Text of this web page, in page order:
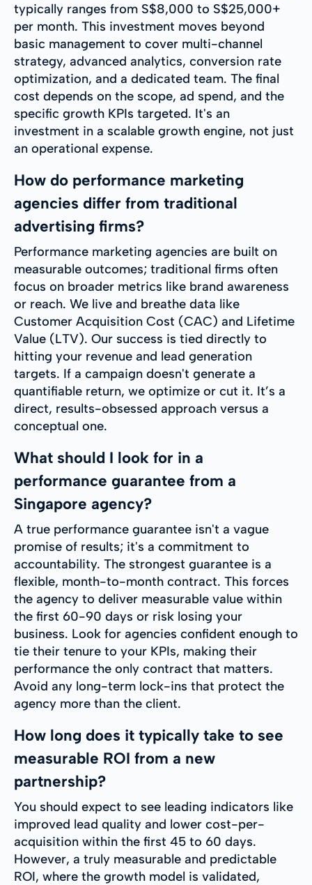
typically ranges from S$8,000 to S$25,000+
per month. This investment moves beyond
basic management to cover multi-channel
strategy, advanced analytics, conversion rate
optimization, and a dedicated team. The final
cost depends on the scope, ad spend, and the
specific growth KPIs targeted. It's an
investment in a scalable growth engine, not just
an operational expense.
How do performance marketing
agencies differ from traditional
advertising firms?
Performance marketing agencies are built on
measurable outcomes; traditional firms often
focus on broader metrics like brand awareness
or reach. We live and breathe data like
Customer Acquisition Cost (CAC) and Lifetime
Value (LTV). Our success is tied directly to
hitting your revenue and lead generation
targets. If a campaign doesn't generate a
quantifiable return, we optimize or cut it. It’s a
direct, results-obsessed approach versus a
conceptual one.
What should I look for in a
performance guarantee from a
Singapore agency?
A true performance guarantee isn't a vague
promise of results; it's a commitment to
accountability. The strongest guarantee is a
flexible, month-to-month contract. This forces
the agency to deliver measurable value within
the first 60-90 days or risk losing your
business. Look for agencies confident enough to
tie their tenure to your KPIs, making their
performance the only contract that matters.
Avoid any long-term lock-ins that protect the
agency more than the client.
How long does it typically take to see
measurable ROI from a new
partnership?
You should expect to see leading indicators like
improved lead quality and lower cost-per-
acquisition within the first 45 to 60 days.
However, a truly measurable and predictable
ROI, where the growth model is validated,